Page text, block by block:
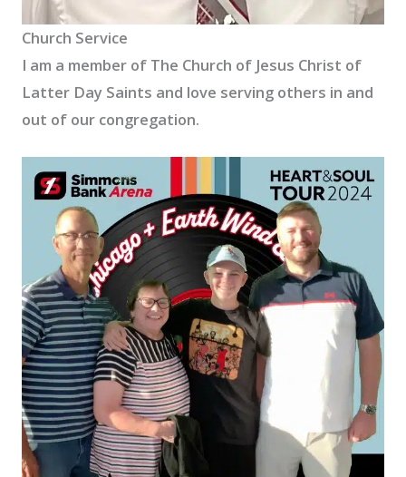
Church Service
I am a member of The Church of Jesus Christ of
Latter Day Saints and love serving others in and
out of our congregation.